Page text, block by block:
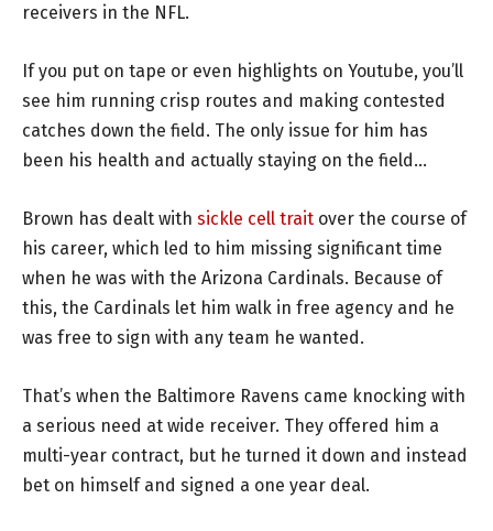
receivers in the NFL.
If you put on tape or even highlights on Youtube, you’ll
see him running crisp routes and making contested
catches down the field. The only issue for him has
been his health and actually staying on the field…
Brown has dealt with sickle cell trait over the course of
his career, which led to him missing significant time
when he was with the Arizona Cardinals. Because of
this, the Cardinals let him walk in free agency and he
was free to sign with any team he wanted.
That’s when the Baltimore Ravens came knocking with
a serious need at wide receiver. They offered him a
multi-year contract, but he turned it down and instead
bet on himself and signed a one year deal.